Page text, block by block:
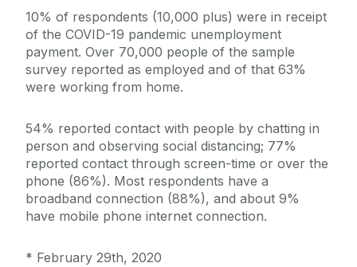
10% of respondents (10,000 plus) were in receipt
of the COVID-19 pandemic unemployment
payment. Over 70,000 people of the sample
survey reported as employed and of that 63%
were working from home.
54% reported contact with people by chatting in
person and observing social distancing; 77%
reported contact through screen-time or over the
phone (86%). Most respondents have a
broadband connection (88%), and about 9%
have mobile phone internet connection.
* February 29th, 2020